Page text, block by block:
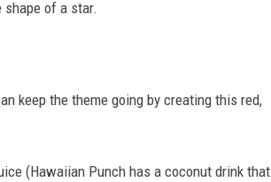
shape of a star.
keep the theme going by creating this red,
(Hawaiian Punch has a coconut drink that